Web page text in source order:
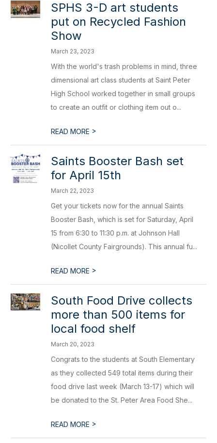
SPHS 3-D art students
put on Recycled Fashion
Show
March 23, 2023
With the world's trash problems in mind, three
dimensional art class students at Saint Peter
High School worked together in small groups
to create an outfit or clothing item out o...
READ MORE >
Saints Booster Bash set
for April 15th
March 22, 2023
Get your tickets now for the annual Saints
Booster Bash, which is set for Saturday, April
15 from 6:30 to 11:30 p.m. at Johnson Hall
(Nicollet County Fairgrounds). This annual fu...
READ MORE >
South Food Drive collects
more than 500 items for
local food shelf
March 20, 2023
Congrats to the students at South Elementary
as they collected 549 total items during their
food drive last week (March 13-17) which will
be donated to the St. Peter Area Food She...
READ MORE >